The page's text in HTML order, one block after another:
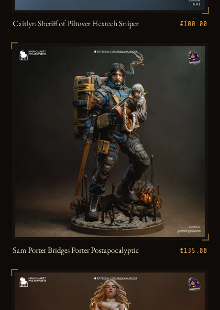
Caitlyn Sheriff of Piltover Hextech Sniper €100.00
Sam Porter Bridges Porter Postapocalyptic €135.00